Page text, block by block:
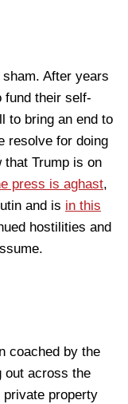
After years
fund their self-
to bring an end to
resolve for doing
that Trump is on
press is aghast,
and is in this
hostilities and
coached by the
out across the
property